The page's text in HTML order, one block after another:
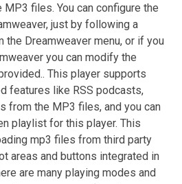
files. You can configure the
just by following a
Dreamweaver menu, or if you
you can modify the
This player supports
features like RSS podcasts,
from the MP3 files, and you can
playlist for this player. This
mp3 files from third party
areas and buttons integrated in
are many playing modes and